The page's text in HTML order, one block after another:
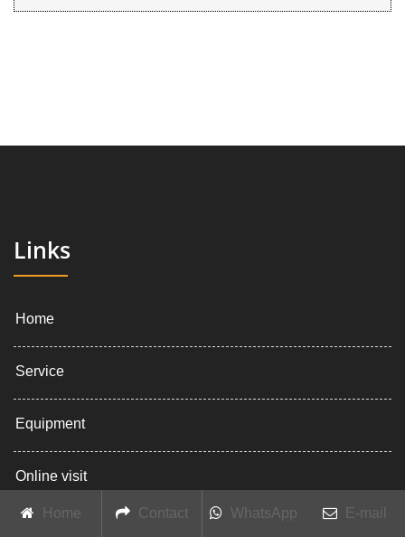
Links
Home
Service
Equipment
Online visit
Home Contact WhatsApp E-mail